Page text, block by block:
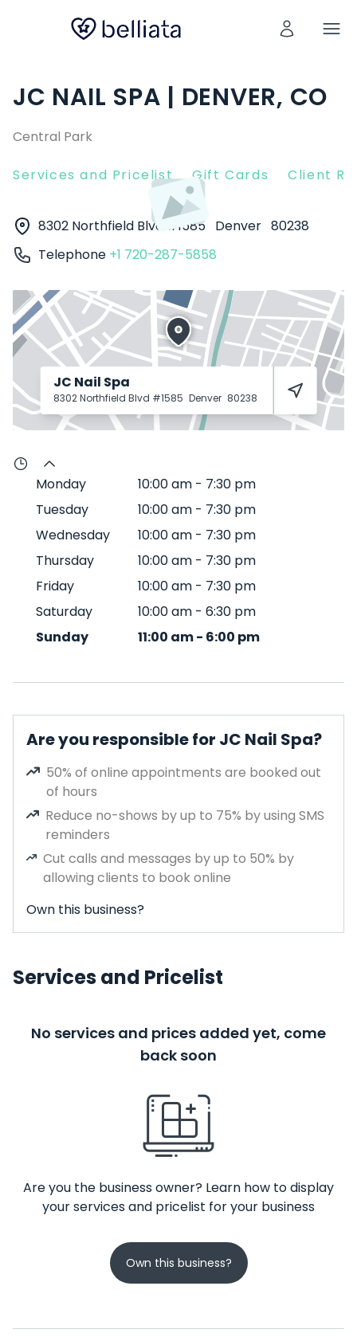
JC NAIL SPA | DENVER, CO
Central Park
Services and Pricelist Gift Cards Client
8302 Northfield Blvd #1585 Denver 80238
Telephone +1 720-287-5858
JC Nail Spa
8302 Northfield Blvd #1585 Denver 80238
Monday 10:00 am - 7:30 pm
Tuesday
10:00 am - 7:30 pm
Wednesday
10:00 am - 7:30 pm
Thursday
10:00 am - 7:30 pm
Friday
10:00 am - 7:30 pm
Saturday
10:00 am - 6:30 pm
Sunday
11:00 am- 6:00 pm
Are you responsible for JC Nail Spa?
50% of online appointments are booked out
of hours
Reduce no-shows by up to 75% by using SMS
reminders
Cut calls and messages by up to 50% by
allowing clients to book online
Own this business?
Services and Pricelist
No services and prices added yet, come
back soon
Are you the business owner? Learn how to display
your services and pricelist for your business
Own this business?